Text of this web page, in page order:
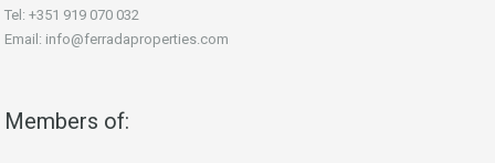
Tel: +351 919 070 032
Email: info@ferradaproperties.com
Members of: